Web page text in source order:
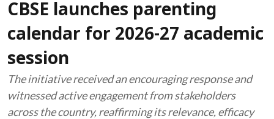
CBSE launches parenting
calendar for 2026-27 academic
session
The initiative received an encouraging response and
witnessed active engagement from stakeholders
across the country, reaffirming its relevance, efficacy